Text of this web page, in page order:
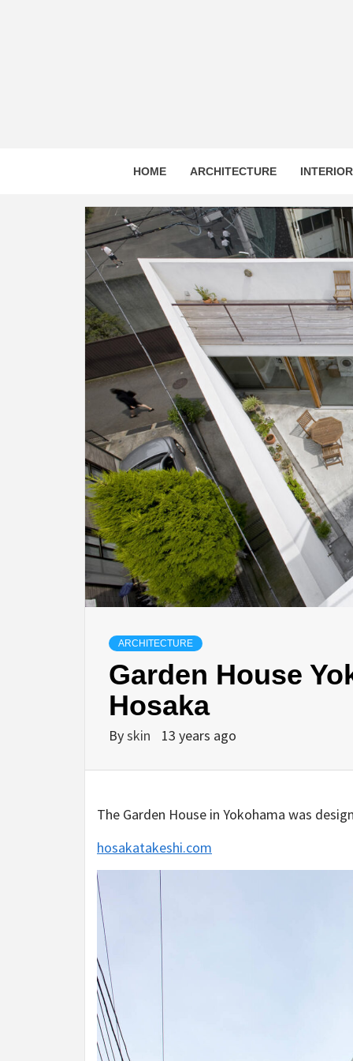
HOME ARCHITECTURE
ARCHITECTURE
Garden House
Hosaka
Byskin 13 years ago
The Garden House in Yokohama was
hosakatakeshi.com